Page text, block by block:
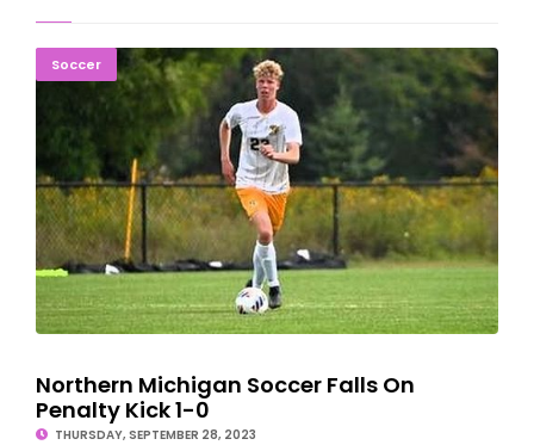
SoccerNorthern Michigan Soccer Falls On Penalty Kick 1-0
Northern Michigan Soccer Falls On
Penalty Kick 1-0
THURSDAY, SEPTEMBER 28, 2023